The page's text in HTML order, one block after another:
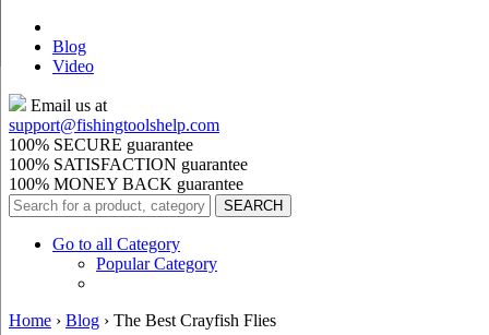
Blog
Video
Email us at
support@fishingtoolshelp.com
100% SECURE guarantee
100% SATISFACTION guarantee
100% MONEY BACK guarantee
Go to all Category
Popular Category
Home › Blog › The Best Crayfish Flies